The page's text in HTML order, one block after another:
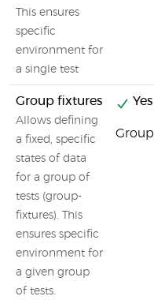
This ensures
specific
environment for
a single test
Group fixtures
Allows defining
a fixed, specific
states of data
for a group of
tests (group-
fixtures). This
ensures specific
environment for
a given group
of tests.
Yes